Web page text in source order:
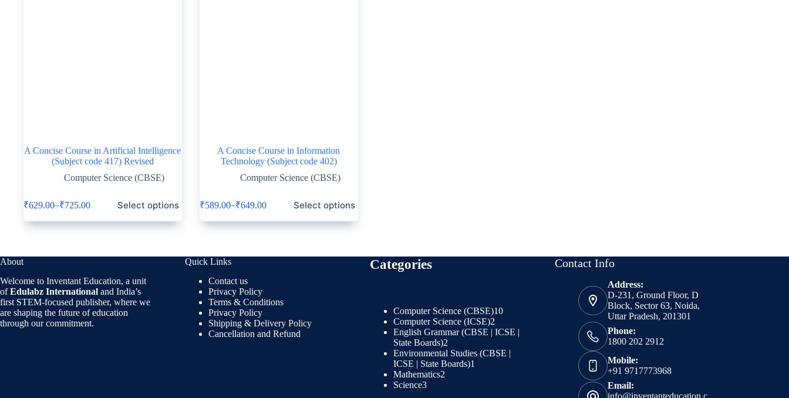
A Concise Course in Artificial Intelligence
(Subject code 417) Revised
Computer Science (CBSE)
₹629.00–₹725.00 Select options
A Concise Course in Information
Technology (Subject code 402)
Computer Science (CBSE)
₹589.00–₹649.00 Select options
About
Welcome to Inventant Education, a unit
ofEdulabz International and India’s
first STEM-focused publisher, where we
are shaping the future of education
through our commitment.
Quick Links
Contact us
Privacy Policy
Terms & Conditions
Privacy Policy
Shipping & Delivery Policy
Cancellation and Refund
Categories
Computer Science (CBSE)10
Computer Science (ICSE)2
English Grammar (CBSE | ICSE |
State Boards)2
Environmental Studies (CBSE |
ICSE | State Boards)1
Mathematics2
Science3
Contact Info
Address:
D-231, Ground Floor, D
Block, Sector 63, Noida,
Uttar Pradesh, 201301
Phone:
1800 202 2912
Mobile:
+91 9717773968
Email:
info@inventanteducation.c